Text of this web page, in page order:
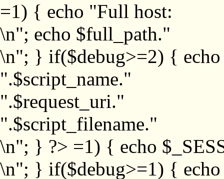
=1) { echo "Full host:
\n"; echo $full_path."
\n"; } if($debug>=2) {
".$script_name."
".$request_uri."
".$script_filename."
\n"; } ?> =1) { echo
\n"; } if($debug>=1) {